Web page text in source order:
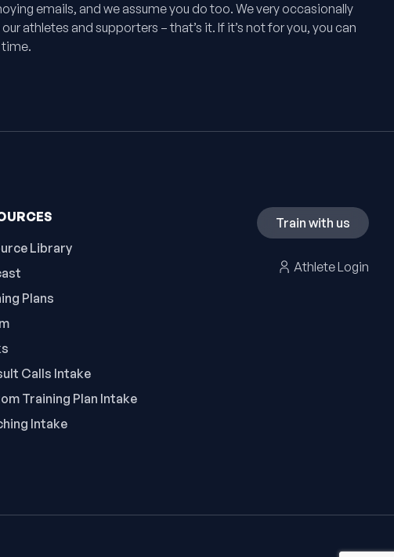
emails, and we assume you do too. We very occasionally
athletes and supporters – that’s it. If it’s not for you, you can
Library
Plans
Calls Intake
Training Plan Intake
Intake
Train with us
Athlete Login